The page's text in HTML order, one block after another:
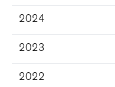
2024
2023
2022